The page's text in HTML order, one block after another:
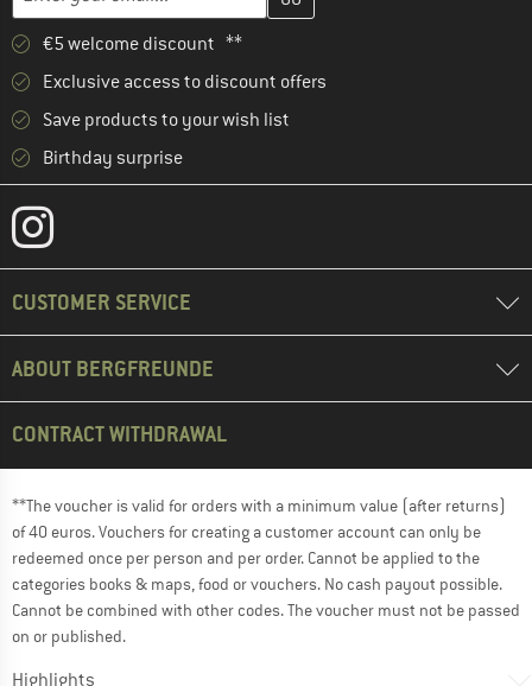
€5 welcome discount **
Exclusive access to discount offers
Save products to your wish list
Birthday surprise
CUSTOMER SERVICE
ABOUT BERGFREUNDE
CONTRACT WITHDRAWAL
**The voucher is valid for orders with a minimum value (after returns)
of 40 euros. Vouchers for creating a customer account can only be
redeemed once per person and per order. Cannot be applied to the
categories books & maps, food or vouchers. No cash payout possible.
Cannot be combined with other codes. The voucher must not be passed
on or published.
Highlights